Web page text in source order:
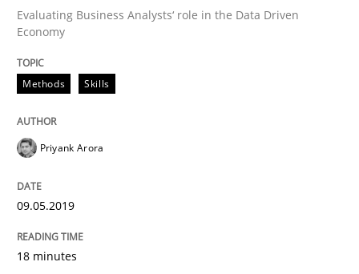
Written by
27. February 2019 · 12 minutes read
READ ARTICLE
Integrating Program Management and
Evaluating Business Analysts‘ role in the Data Driven
Economy
Methods Skills
Priyank Arora
09.05.2019
18 minutes